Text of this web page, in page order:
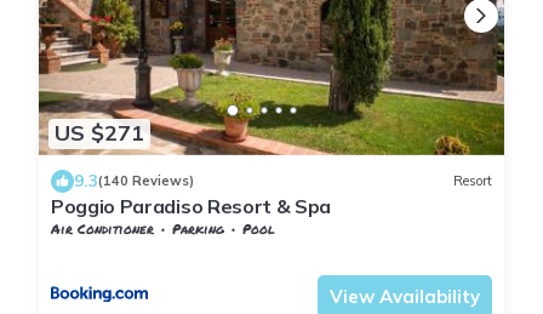
US $271
9.3(140 Reviews) Resort
Poggio Paradiso Resort & Spa
Air Conditioner Parking
Pool
View Availability